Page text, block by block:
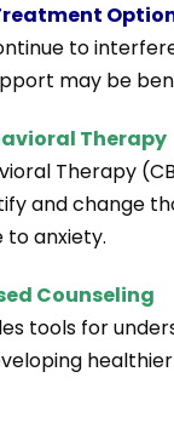
to
may be
Therapy
Therapy
and change
anxiety.
Counseling
tools for